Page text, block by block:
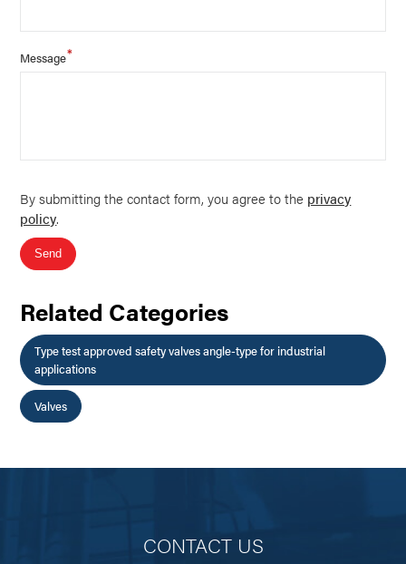
Message*
By submitting the contact form, you agree to the privacy
policy.
Send
Related Categories
Type test approved safety valves angle-type for industrial
applications
Valves
CONTACT US